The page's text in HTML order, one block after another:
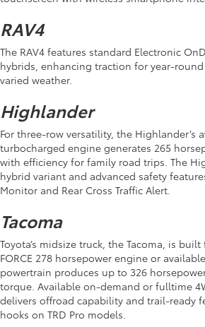
RAV4
The RAV4 features standard Electronic
hybrids, enhancing traction for year-round
varied weather.
Highlander
For three-row versatility, the Highlander’s
turbocharged engine generates 265
with efficiency for family road trips. The
hybrid variant and advanced safety
Monitor and Rear Cross Traffic Alert.
Tacoma
Toyota’s midsize truck, the Tacoma, is
FORCE 278 horsepower engine or
powertrain produces up to 326
torque. Available on-demand or fulltime
delivers offroad capability and trail-ready
hooks on TRD Pro models.